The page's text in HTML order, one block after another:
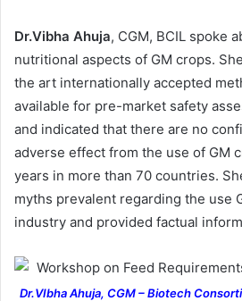
Dr.Vibha Ahuja, CGM, BCIL spoke
nutritional aspects of GM crops.
the art internationally accepted
available for pre-market safety
and indicated that there are no
adverse effect from the use of GM
years in more than 70 countries.
myths prevalent regarding the use
industry and provided factual
Dr.VIbha Ahuja, CGM – Biotech